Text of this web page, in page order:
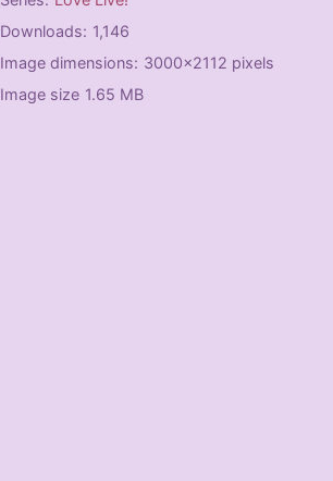
Downloads: 1,146
Image dimensions: 3000x2112 pixels
Image size 1.65 MB